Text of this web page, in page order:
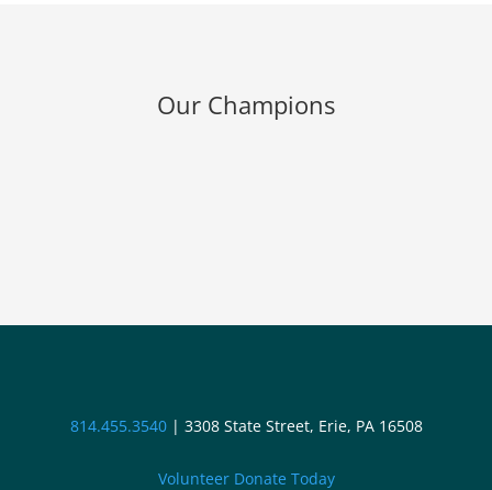
Our Champions
814.455.3540| 3308 State Street, Erie, PA 16508
Volunteer Donate Today